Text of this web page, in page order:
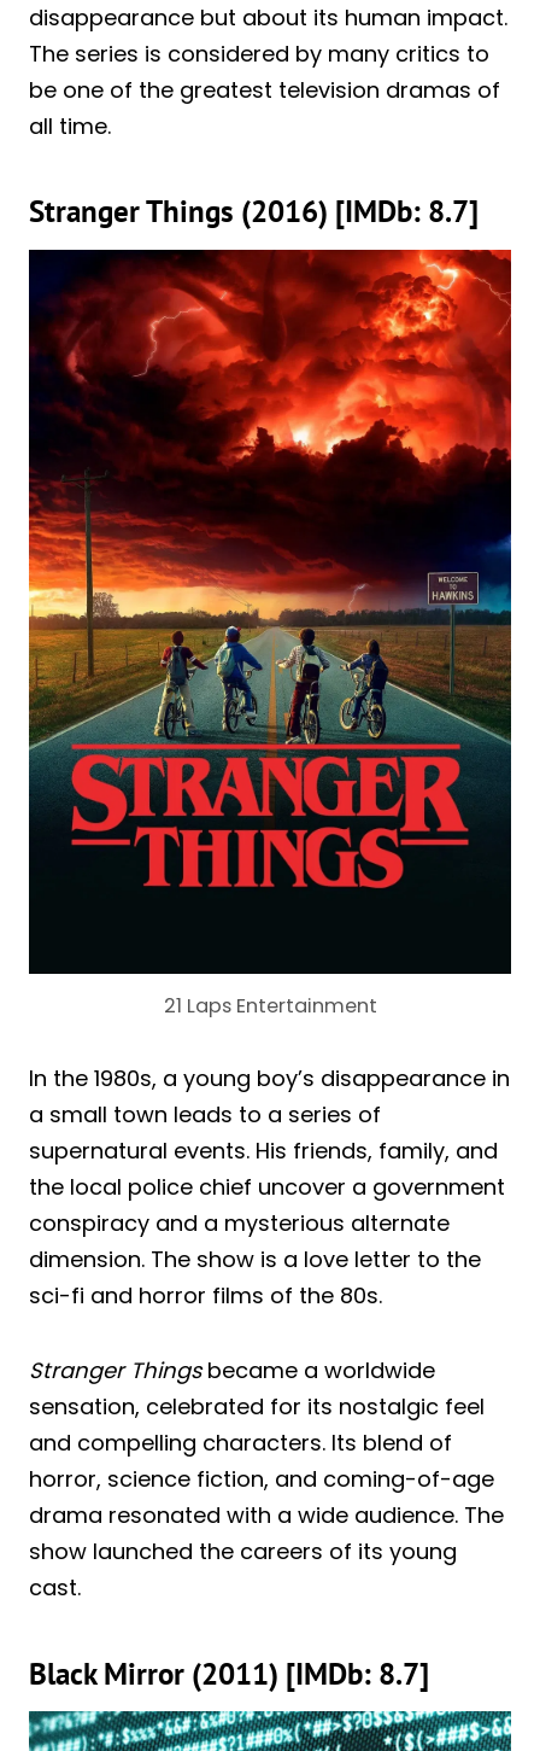
disappearance but about its human impact.
The series is considered by many critics to
be one of the greatest television dramas of
all time.
Stranger Things (2016) [IMDb: 8.7]
21 Laps Entertainment
In the 1980s, a young boy’s disappearance in
a small town leads to a series of
supernatural events. His friends, family, and
the local police chief uncover a government
conspiracy and a mysterious alternate
dimension. The show is a love letter to the
sci-fi and horror films of the 80s.
Stranger Thingsbecame a worldwide
sensation, celebrated for its nostalgic feel
and compelling characters. Its blend of
horror, science fiction, and coming-of-age
drama resonated with a wide audience. The
show launched the careers of its young
cast.
Black Mirror (2011) [IMDb: 8.7]